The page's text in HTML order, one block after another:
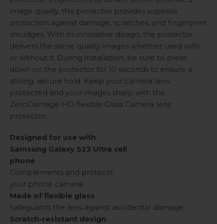
image quality, this protector provides superior
protection against damage, scratches, and fingerprint
smudges. With its innovative design, the protector
delivers the same quality images whether used with
or without it. During installation, be sure to press
down on the protector for 10 seconds to ensure a
strong, secure hold. Keep your camera lens
protected and your images sharp with the
ZeroDamage HD flexible Glass Camera lens
protector.
Designed for use with
Samsung Galaxy S23 Ultra cell
phone
Complements and protects
your phone camera.
Made of flexible glass
Safeguards the lens against accidental damage.
Scratch-resistant design